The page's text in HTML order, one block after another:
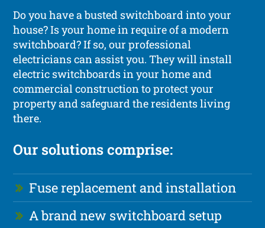
Do you have a busted switchboard into your
house? Is your home in require of a modern
switchboard? If so, our professional
electricians can assist you. They will install
electric switchboards in your home and
commercial construction to protect your
property and safeguard the residents living
there.
Our solutions comprise:
Fuse replacement and installation
A brand new switchboard setup